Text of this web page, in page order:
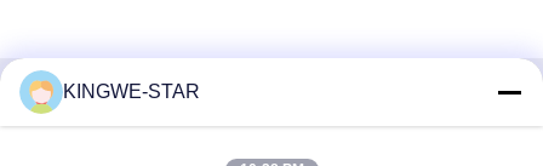
Quick Contact
KINGWE-STAR